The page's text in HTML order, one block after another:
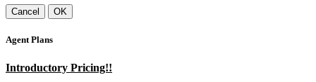
Cancel OK
Agent Plans
Introductory Pricing!!